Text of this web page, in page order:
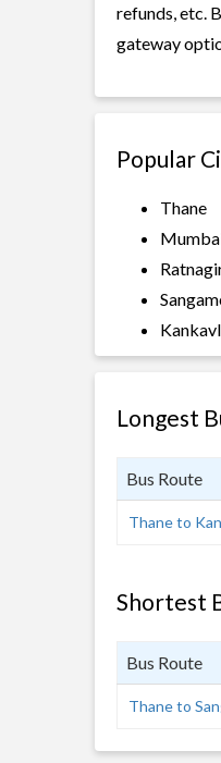
refunds, etc.
gateway
Popular
Thane
Longest
Bus Route
Thane to
Shortest
Bus Route
Thane to